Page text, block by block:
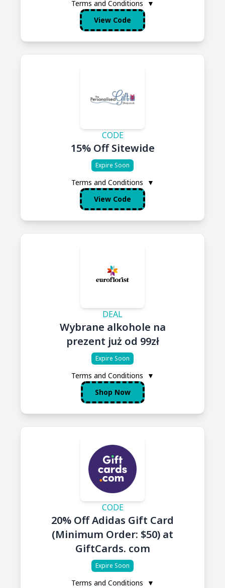
Terms and Conditions
▼
View Code
CODE
15% Off Sitewide
Expire Soon
Terms and Conditions
▼
View Code
DEAL
Wybrane alkohole na
prezent już od 99zł
Expire Soon
Terms and Conditions
▼
Shop Now
CODE
20% Off Adidas Gift Card
(Minimum Order: $50) at
GiftCards. com
Expire Soon
Terms and Conditions
▼